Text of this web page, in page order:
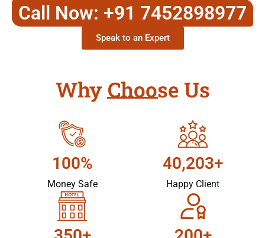
Call Now: +91 7452898977
Speak to an Expert
Why Choose Us
100%
Money Safe
40,203+
Happy Client